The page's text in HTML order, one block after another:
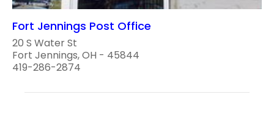
Fort Jennings Post Office
20 S Water St
Fort Jennings, OH - 45844
419-286-2874